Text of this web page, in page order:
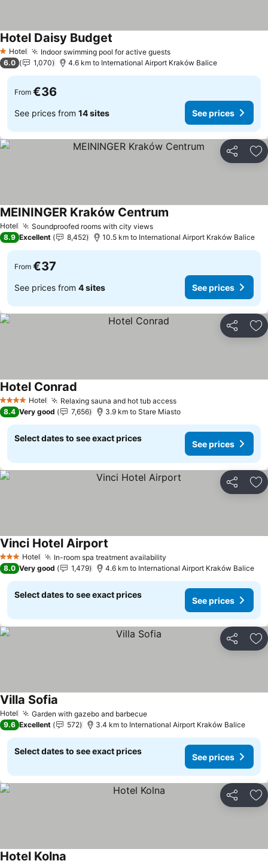
1 Stars
Hotel Indoor swimming pool for active guestsSee prices
Hotel Daisy Budget
6.0 1,070 4.6 km to International Airport Kraków Balice
From €36
See prices from 14 sites See prices
Share
Hotel Soundproofed rooms with city viewsSee prices
MEININGER Kraków Centrum
8.9 Excellent 8,452 10.5 km to International Airport Kraków Balice
From €37
See prices from 4 sites See prices
Share
4 Stars Hotel Relaxing sauna and hot tub accessSee prices
Hotel Conrad
8.4 Very good 7,656 3.9 km to Stare Miasto
Select dates to see exact prices
See prices
Share
3 StarsHotel In-room spa treatment availability
Vinci Hotel Airport
8.0 Very good 1,479 4.6 km to International Airport Kraków Balice
Select dates to see exact prices
See prices
Share
Hotel Garden with gazebo and barbecueSee prices
Villa Sofia
9.6 Excellent 572 3.4 km to International Airport Kraków Balice
Select dates to see exact prices
See prices
Share
Hotel Kolna